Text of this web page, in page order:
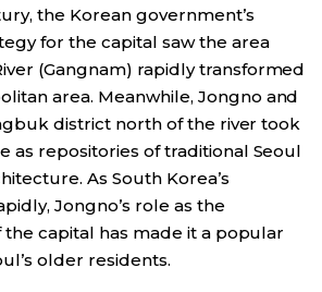
the Korean government’s
for the capital saw the area
(Gangnam) rapidly transformed
area. Meanwhile, Jongno and
district north of the river took
as repositories of traditional Seoul
As South Korea’s
Jongno’s role as the
capital has made it a popular
older residents.